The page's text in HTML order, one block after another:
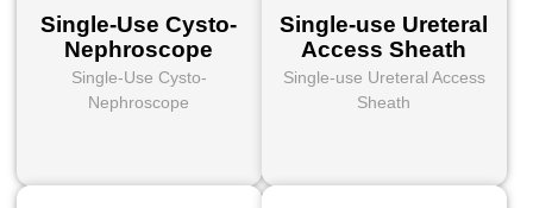
Single-Use Cysto-
Nephroscope
Single-Use Cysto-
Nephroscope
Single-use Ureteral
Access Sheath
Single-use Ureteral Access
Sheath